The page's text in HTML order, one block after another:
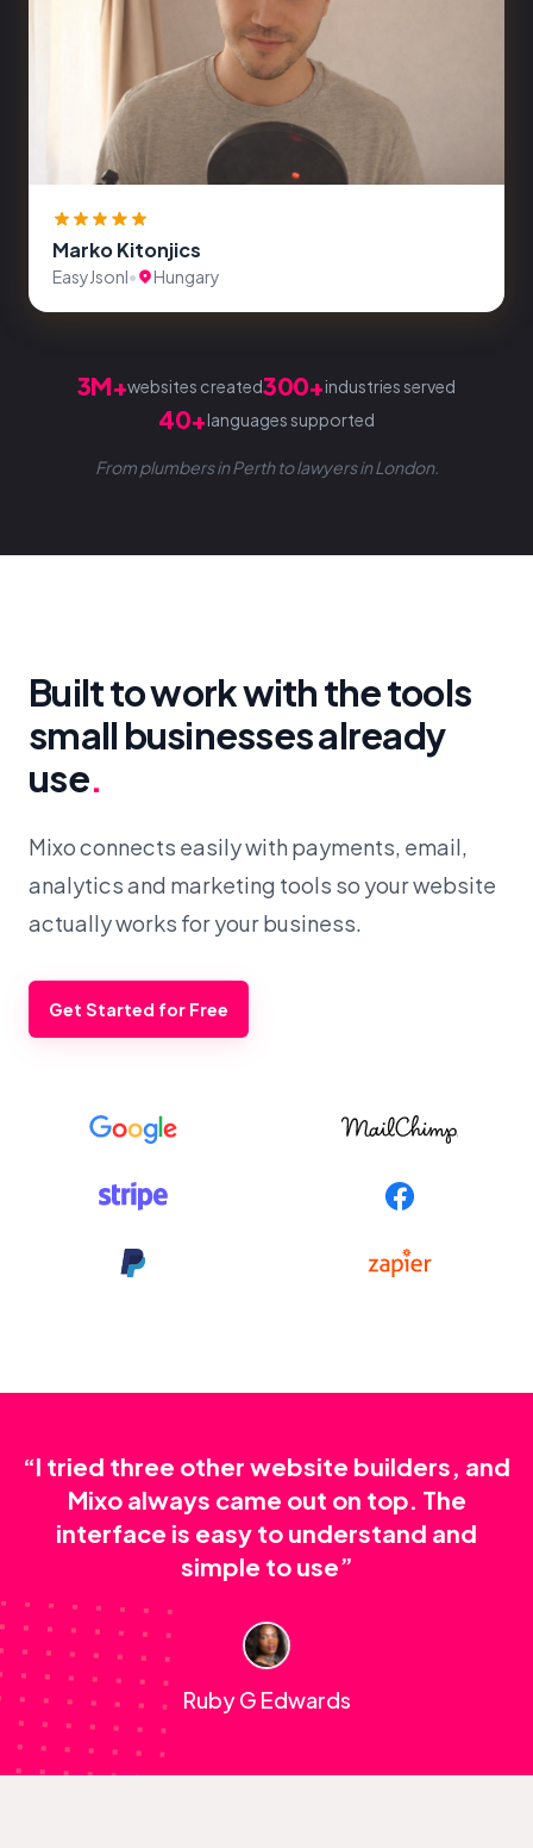
Marko Kitonjics
EasyJsonl• Hungary
3M+websites created300+industries served
40+languages supported
From plumbers in Perth to lawyers in London.
Built to work with the tools
small businesses already
use.
Mixo connects easily with payments, email,
analytics and marketing tools so your website
actually works for your business.
Get Started for Free
“I tried three other website builders, and
Mixo always came out on top. The
interface is easy to understand and
simple to use”
Ruby G Edwards